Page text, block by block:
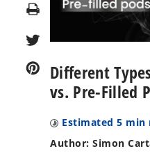
Print
Different
vs. Pre-Filled
Estimated 5 min
Author: Simon